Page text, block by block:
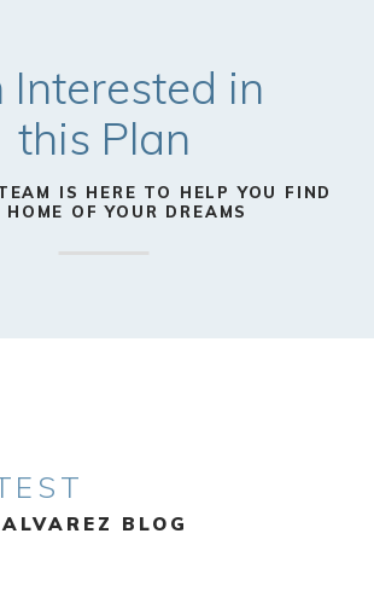
Interested in
this Plan
IS HERE TO HELP YOU FIND
HOME OF YOUR DREAMS
BLOG